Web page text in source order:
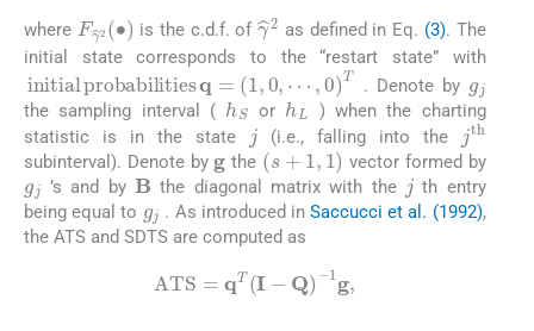
where Fγ ^ 2∙ is the c.d.f. ofγ^ as defined in Eq. (3). The
initial state corresponds to the “restart state” with
initialprobabilitiesq =1 0 0T . Denote by
gj
the sampling interval (
h S
or
hL
) when the charting
statistic is in the state
(i.e., falling into the jth
subinterval). Denote by
g
the s+1,1 vector formed by
gj
’s and by
B
the diagonal matrix with the
j
th entry
being equal to
g j
. As introduced inSaccucci et al. (1992),
the ATS and SDTS are computed as
ATS =q TI Q-1